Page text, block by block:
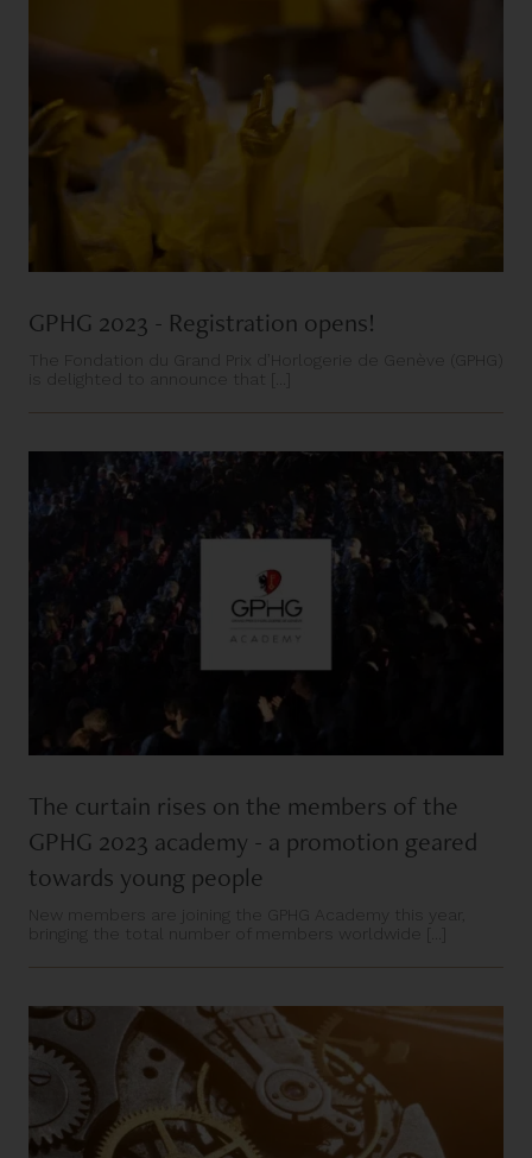
GPHG 2023 - Registration opens!
The Fondation du Grand Prix d’Horlogerie de Genève (GPHG)
is delighted to announce that [...]
The curtain rises on the members of the
GPHG 2023 academy - a promotion geared
towards young people
New members are joining the GPHG Academy this year,
bringing the total number of members worldwide [...]